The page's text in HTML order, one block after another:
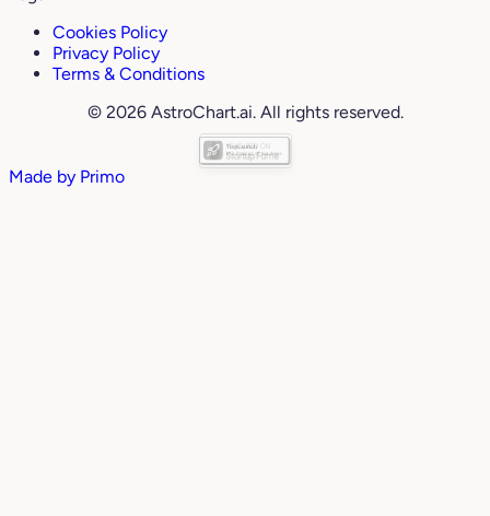
Cookies Policy
Privacy Policy
Terms & Conditions
© 2026 AstroChart.ai. All rights reserved.
Made by Primo